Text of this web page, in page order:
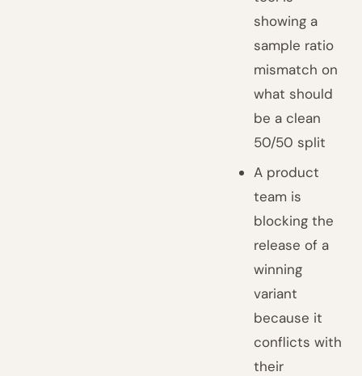
showing a
sample ratio
mismatch on
what should
be a clean
50/50 split
A product
team is
blocking the
release of a
winning
variant
because it
conflicts with
their